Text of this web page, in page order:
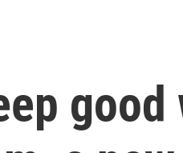
good